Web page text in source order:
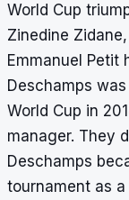
World Cup
Zinedine
Emmanuel Petit
Deschamps
World Cup in
manager. They
Deschamps
tournament as